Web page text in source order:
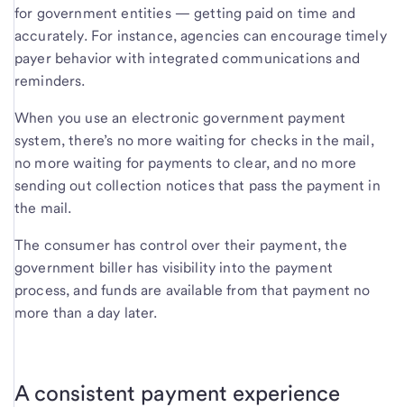
for government entities — getting paid on time and
accurately. For instance, agencies can encourage timely
payer behavior with integrated communications and
reminders.
When you use an electronic government payment
system, there’s no more waiting for checks in the mail,
no more waiting for payments to clear, and no more
sending out collection notices that pass the payment in
the mail.
The consumer has control over their payment, the
government biller has visibility into the payment
process, and funds are available from that payment no
more than a day later.
A consistent payment experience